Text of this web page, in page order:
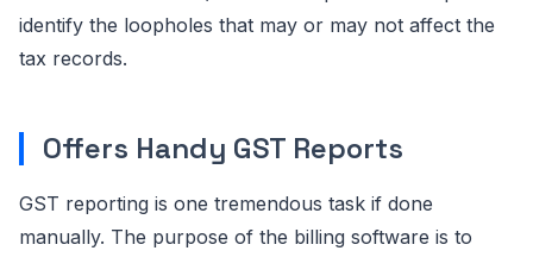
identify the loopholes that may or may not affect the
tax records.
Offers Handy GST Reports
GST reporting is one tremendous task if done
manually. The purpose of the billing software is to